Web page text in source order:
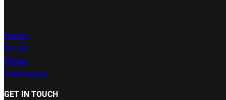
Porche
Mazda
Nissan
Volkswagen
GET IN TOUCH